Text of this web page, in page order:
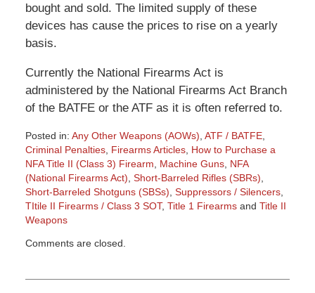
bought and sold. The limited supply of these
devices has cause the prices to rise on a yearly
basis.
Currently the National Firearms Act is
administered by the National Firearms Act Branch
of the BATFE or the ATF as it is often referred to.
Posted in: Any Other Weapons (AOWs) ATF / BATFE,
Criminal Penalties, Firearms Articles, How to Purchase a
NFA Title II (Class 3) Firearm
Machine Guns, NFA
(National Firearms Act) Short-Barreled Rifles (SBRs)
Short-Barreled Shotguns (SBSs) Suppressors / Silencers,
TItile II Firearms / Class 3 SOT, Title 1 Firearmsand Title II
Weapons
March
Comments are closed.